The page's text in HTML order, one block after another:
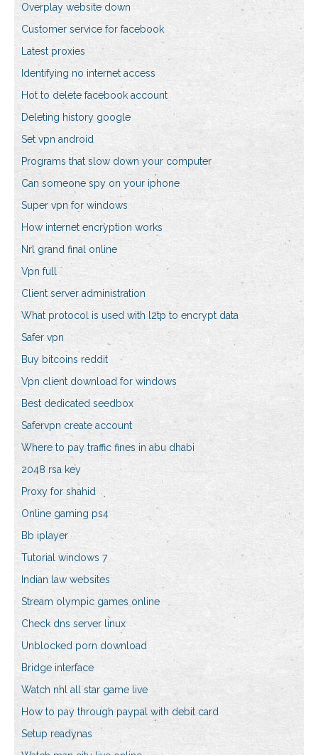
Overplay website down
Customer service for facebook
Latest proxies
Identifying no internet access
Hot to delete facebook account
Deleting history google
Set vpn android
Programs that slow down your computer
Can someone spy on your iphone
Super vpn for windows
How internet encryption works
Nrl grand final online
Vpn full
Client server administration
What protocol is used with l2tp to encrypt data
Safer vpn
Buy bitcoins reddit
Vpn client download for windows
Best dedicated seedbox
Safervpn create account
Where to pay traffic fines in abu dhabi
2048 rsa key
Proxy for shahid
Online gaming ps4
Bb iplayer
Tutorial windows 7
Indian law websites
Stream olympic games online
Check dns server linux
Unblocked porn download
Bridge interface
Watch nhl all star game live
How to pay through paypal with debit card
Setup readynas